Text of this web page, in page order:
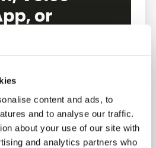
content and ads, to
and to analyse our traffic.
about your use of our site with
and analytics partners who